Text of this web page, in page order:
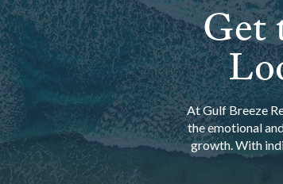
Get
At Gulf Breeze
the emotional
growth. With